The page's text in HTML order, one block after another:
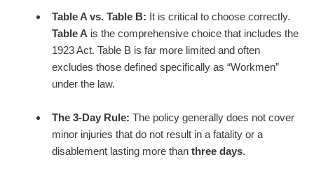
Table A vs. Table B: It is critical to choose correctly.
Table A is the comprehensive choice that includes the
1923 Act. Table B is far more limited and often
excludes those defined specifically as “Workmen”
under the law.
The 3-Day Rule: The policy generally does not cover
minor injuries that do not result in a fatality or a
disablement lasting more than three days.